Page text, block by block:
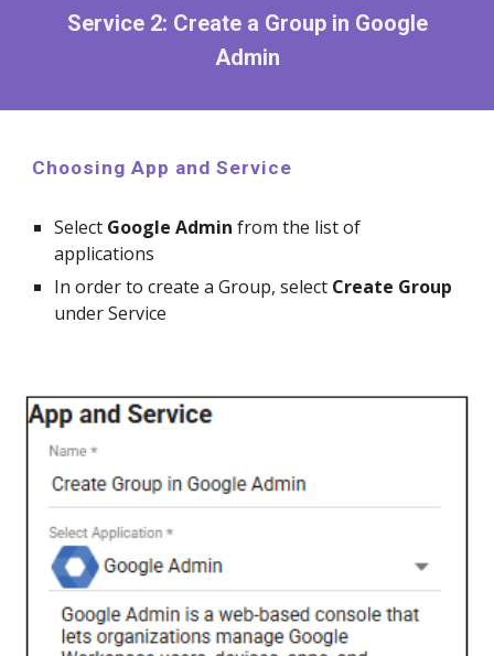
Service 2: Create a Group in Google
Admin
Choosing App and Service
Select GoogleAdminfrom the list of
applications
In order to create a Group, select Create Group
under Service